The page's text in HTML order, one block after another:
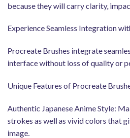
because they will carry clarity,
Experience Seamless Integration
Procreate Brushes integrate
interface without loss of quality or
Unique Features of Procreate
Authentic Japanese Anime Style:
strokes as well as vivid colors that
image.